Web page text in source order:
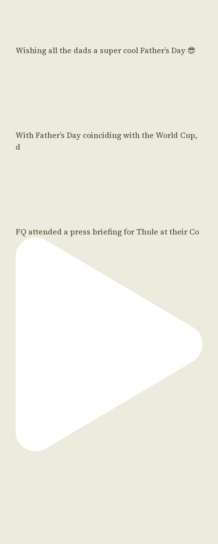
Wishing all the dads a super cool Father’s Day 😎
With Father’s Day coinciding with the World Cup,
d
FQ attended a press briefing for Thule at their Co